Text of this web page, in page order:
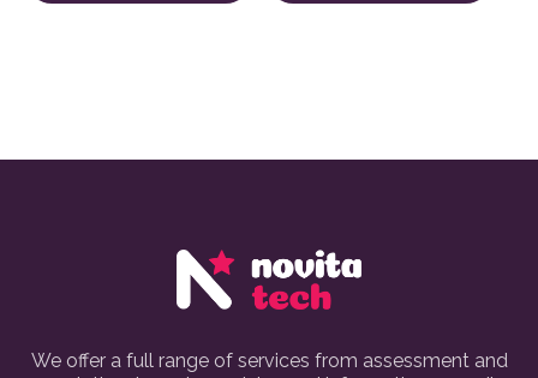
We offer a full range of services from assessment and